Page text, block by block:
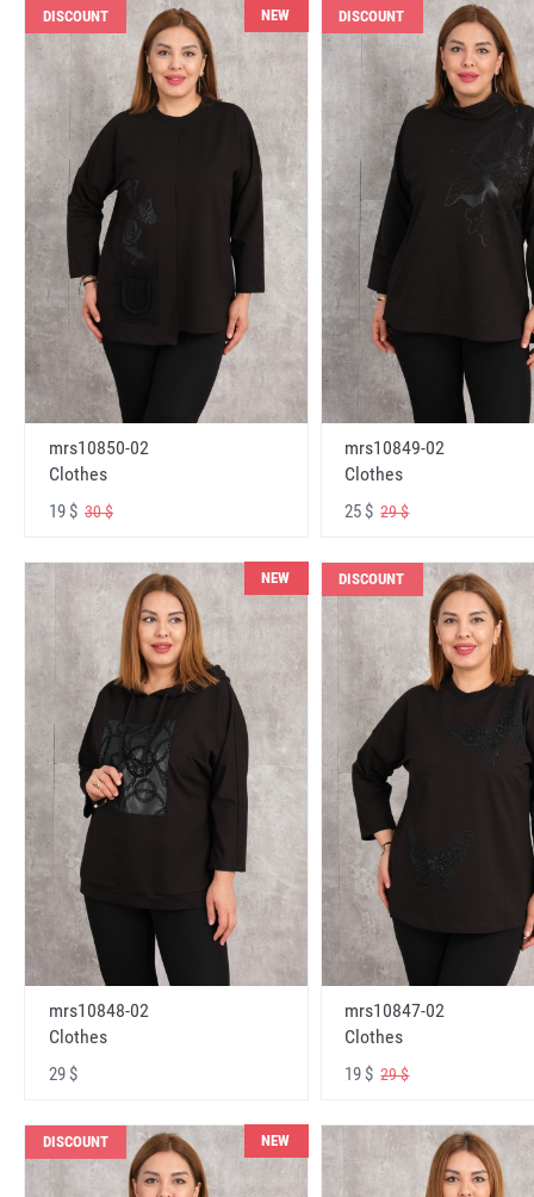
DISCOUNT NEW
mrs10850-02
Clothes
19 $ 30 $
DISCOUNT
mrs10849-02
Clothes
25 $29 $
NEW
mrs10848-02
Clothes
29 $
DISCOUNT
mrs10847-02
Clothes
19 $29 $
DISCOUNT NEW